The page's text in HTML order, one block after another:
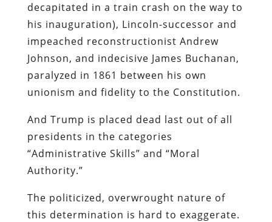
decapitated in a train crash on the way to
his inauguration), Lincoln-successor and
impeached reconstructionist Andrew
Johnson, and indecisive James Buchanan,
paralyzed in 1861 between his own
unionism and fidelity to the Constitution.
And Trump is placed dead last out of all
presidents in the categories
“Administrative Skills” and “Moral
Authority.”
The politicized, overwrought nature of
this determination is hard to exaggerate.